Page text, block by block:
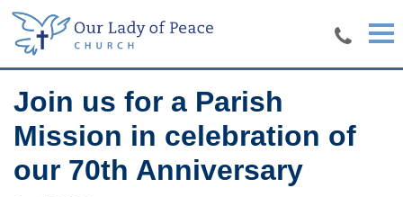
Skip to main content
Join us for a Parish
Mission in celebration of
our 70th Anniversary